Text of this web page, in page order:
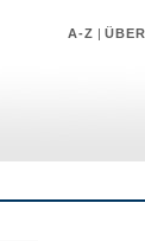
A-Z |